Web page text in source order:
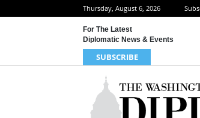
Thursday, August 6, 2026
For The Latest
Diplomatic News & Events
SUBSCRIBE